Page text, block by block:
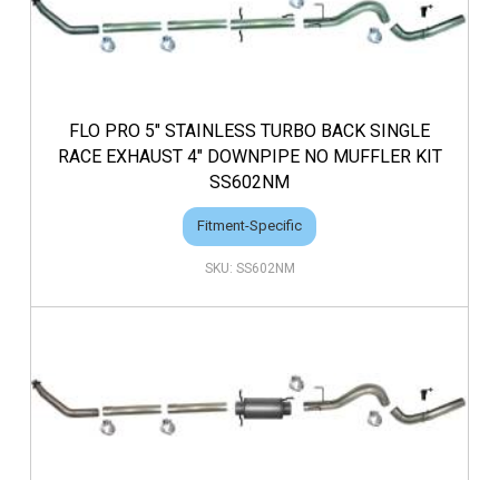
FLO PRO 5" STAINLESS TURBO BACK SINGLE
RACE EXHAUST 4" DOWNPIPE NO MUFFLER KIT
SS602NM
Fitment-Specific
SS602NM